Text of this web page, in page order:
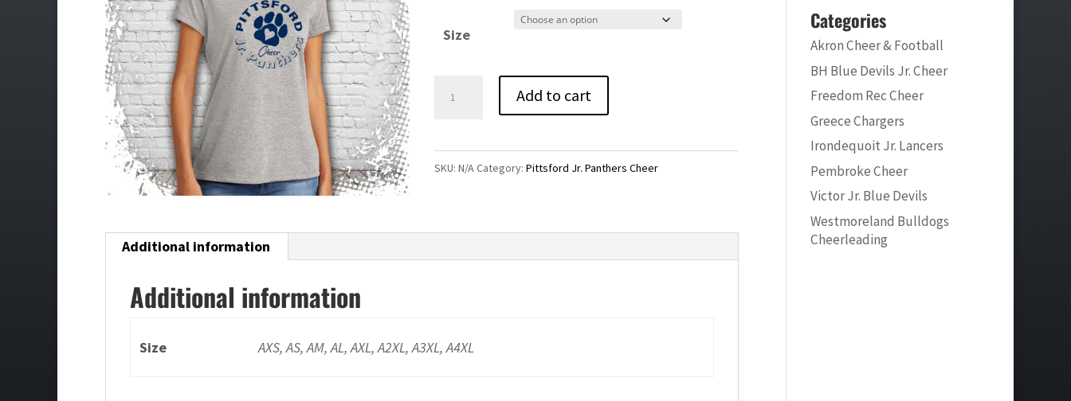
$18.00
$22.00
Size
quantity
Add to cart
SKU:N/ACategory:Pittsford Jr. Panthers Cheer
Additional information
Additional information
Size AXS, AS, AM, AL, AXL, A2XL, A3XL, A4XL
Categories
Akron Cheer & Football
BH Blue Devils Jr. Cheer
Freedom Rec Cheer
Greece Chargers
Irondequoit Jr. Lancers
Pembroke Cheer
Victor Jr. Blue Devils
Westmoreland Bulldogs
Cheerleading